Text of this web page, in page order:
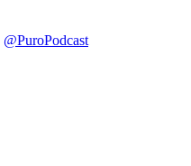
@PuroPodcast